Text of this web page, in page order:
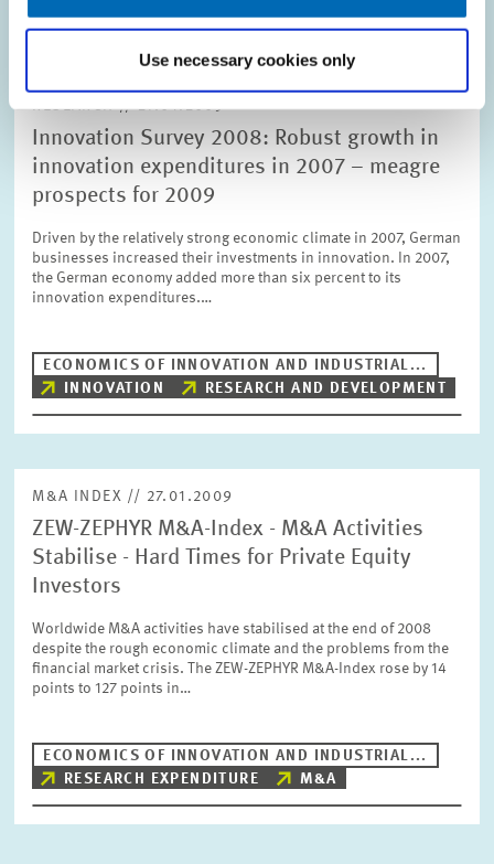
Use necessary cookies only
RESEARCH // 27.01.2009
Innovation Survey 2008: Robust growth in
innovation expenditures in 2007 – meagre
prospects for 2009
Driven by the relatively strong economic climate in 2007, German
businesses increased their investments in innovation. In 2007,
the German economy added more than six percent to its
innovation expenditures.…
ECONOMICS OF INNOVATION AND INDUSTRIAL...
INNOVATION
RESEARCH AND DEVELOPMENT
M&A INDEX // 27.01.2009
ZEW-ZEPHYR M&A-Index - M&A Activities
Stabilise - Hard Times for Private Equity
Investors
Worldwide M&A activities have stabilised at the end of 2008
despite the rough economic climate and the problems from the
financial market crisis. The ZEW-ZEPHYR M&A-Index rose by 14
points to 127 points in…
ECONOMICS OF INNOVATION AND INDUSTRIAL...
RESEARCH EXPENDITURE
M&A